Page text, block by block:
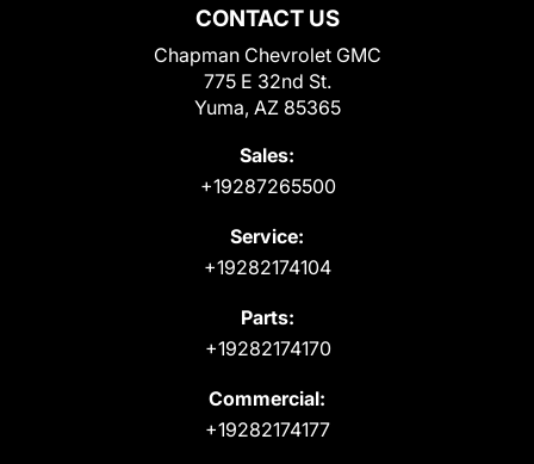
CONTACT US
Chapman Chevrolet GMC
775 E 32nd St.
Yuma, AZ 85365
Sales:
+19287265500
Service:
+19282174104
Parts:
+19282174170
Commercial:
+19282174177